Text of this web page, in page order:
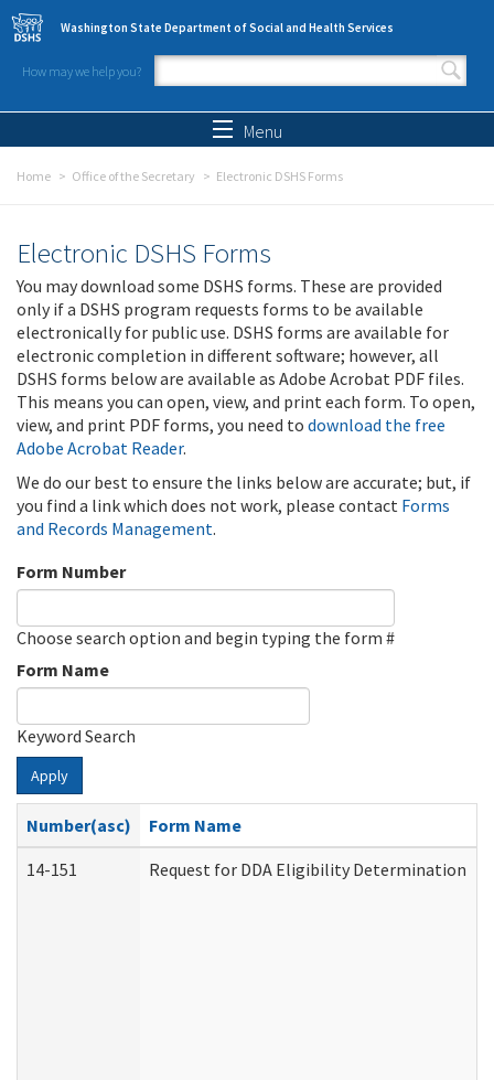
Skip to main content
Washington State Department of Social and Health Services
How may we help you?
Search form
Menu
Home Office of the Secretary Electronic DSHS Forms
Electronic DSHS Forms
You may download some DSHS forms. These are provided
only if a DSHS program requests forms to be available
electronically for public use. DSHS forms are available for
electronic completion in different software; however, all
DSHS forms below are available as Adobe Acrobat PDF files.
This means you can open, view, and print each form. To open,
view, and print PDF forms, you need to download the free
Adobe Acrobat Reader.
We do our best to ensure the links below are accurate; but, if
you find a link which does not work, please contact Forms
and Records Management.
Form Number
Choose search option and begin typing the form #
Form Name
Keyword Search
Apply
Number(asc)
Form Name
14-151
Request for DDA Eligibility Determination